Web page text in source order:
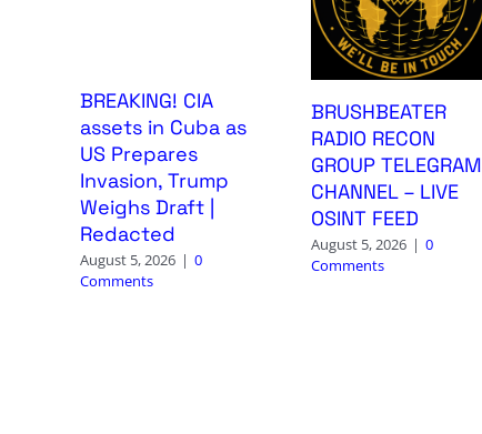
BREAKING! CIA
assets in Cuba as
US Prepares
Invasion, Trump
Weighs Draft |
Redacted
August 5, 2026 | 0
Comments
BRUSHBEATER
RADIO RECON
GROUP TELEGRAM
CHANNEL – LIVE
OSINT FEED
August 5, 2026 | 0
Comments